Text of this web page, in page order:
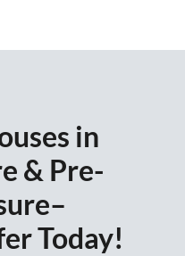
in
& Pre-
Today!